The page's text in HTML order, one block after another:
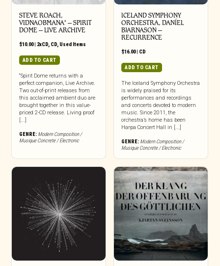
STEVE ROACH,
VIDNAOBMANA* – SPIRIT
DOME – LIVE ARCHIVE
$10.00| 2xCD, CD, Used Items
ADD TO CART
“Spirit Dome returns with a
perfect companion, Live Archive.
Two out-of-print releases from
this acclaimed ambient duo are
brought together in this value-
priced 2-CD release. Living proof
[...]
GENRE: Modern Composition /
Musique Concrete / Electronic
ICELAND SYMPHONY
ORCHESTRA, DANÍEL
BJARNASON –
RECURRENCE
$16.00| CD
ADD TO CART
The Iceland Symphony Orchestra
is widely praised for its
performances and recordings
and concerts devoted to modern
music. Since 2011, the
orchestra’s home has been
Harpa Concert Hall in [...]
GENRE: Modern Composition /
Musique Concrete / Electronic